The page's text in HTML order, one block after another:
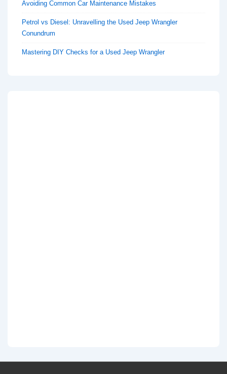
Avoiding Common Car Maintenance Mistakes
Petrol vs Diesel: Unravelling the Used Jeep Wrangler
Conundrum
Mastering DIY Checks for a Used Jeep Wrangler